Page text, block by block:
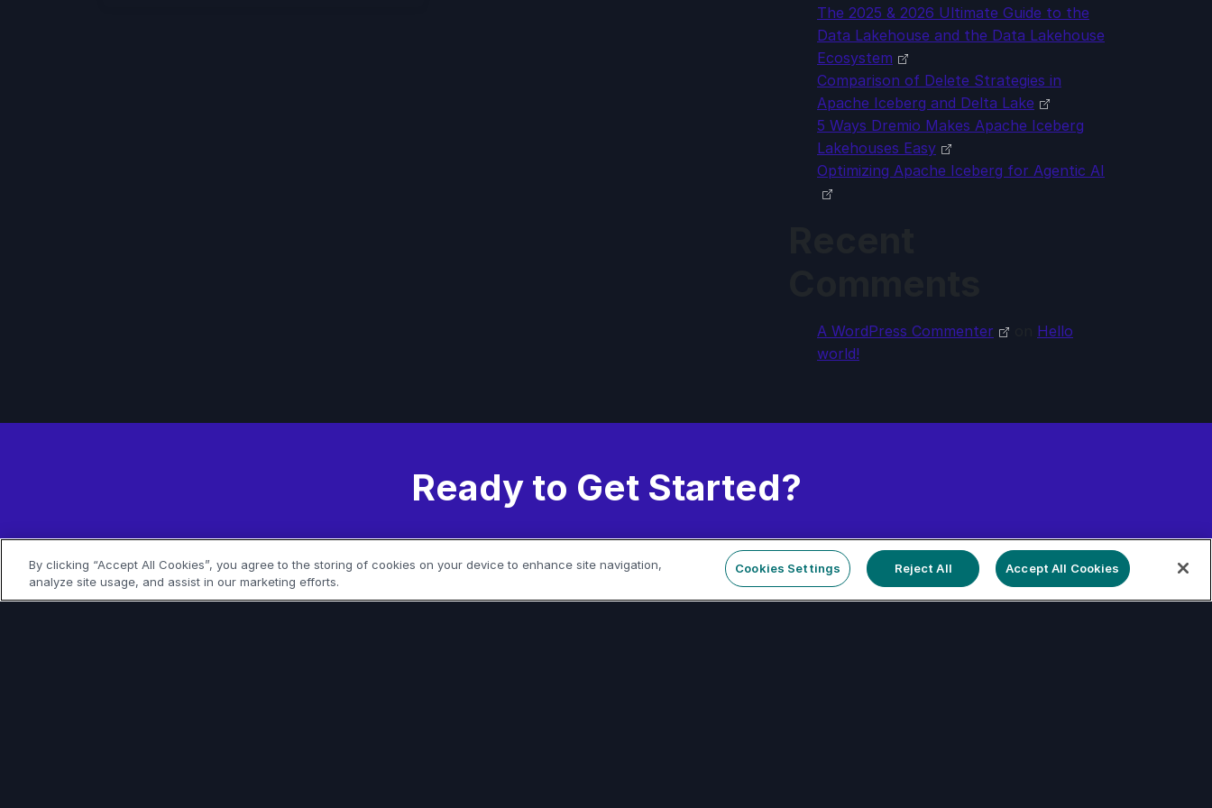
The 2025 & 2026 Ultimate Guide to the
Data Lakehouse and the Data Lakehouse
Ecosystem
Comparison of Delete Strategies in
Apache Iceberg and Delta Lake
5 Ways Dremio Makes Apache Iceberg
Lakehouses Easy
Optimizing Apache Iceberg for Agentic AI
A WordPress Commenter
Hello
world!
Ready to Get Started?
Join thousands of developers building with our platform
Start Building Today
By clicking “Accept All Cookies”, you agree to the storing of cookies on your device to enhance site navigation,
analyze site usage, and assist in our marketing efforts.
Cookies Settings Reject All Accept All Cookies